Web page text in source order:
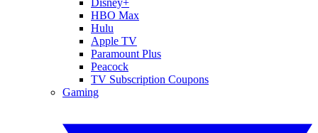
HBO Max
Hulu
Apple TV
Paramount Plus
Peacock
TV Subscription Coupons
Gaming